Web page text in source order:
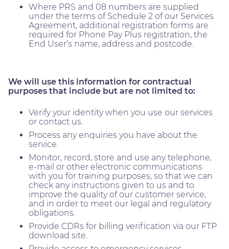
Where PRS and 08 numbers are supplied
under the terms of Schedule 2 of our Services
Agreement, additional registration forms are
required for Phone Pay Plus registration, the
End User’s name, address and postcode.
We will use this information for contractual
purposes that include but are not limited to:
Verify your identity when you use our services
or contact us.
Process any enquiries you have about the
service.
Monitor, record, store and use any telephone,
e-mail or other electronic communications
with you for training purposes, so that we can
check any instructions given to us and to
improve the quality of our customer service,
and in order to meet our legal and regulatory
obligations.
Provide CDRs for billing verification via our FTP
download site.